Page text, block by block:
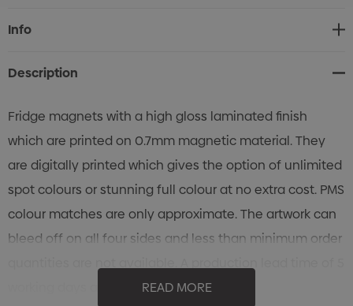
Current
Stock:
Info
Description
Fridge magnets with a high gloss laminated finish
which are printed on 0.7mm magnetic material. They
are digitally printed which gives the option of unlimited
spot colours or stunning full colour at no extra cost. PMS
colour matches are only approximate. The artwork can
bleed off on all four sides and less than minimum order
working days applies to this product.
READ MORE